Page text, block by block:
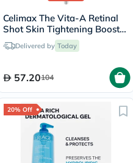
Celimax The Vita-A Retinal
Shot Skin Tightening Booster
15mlDelivered by Today
57.20104
20% Off